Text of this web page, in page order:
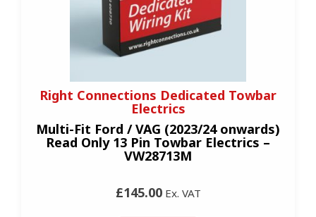
Right Connections Dedicated Towbar
Electrics
Multi-Fit Ford / VAG (2023/24 onwards)
Read Only 13 Pin Towbar Electrics –
VW28713M
£145.00Ex. VAT